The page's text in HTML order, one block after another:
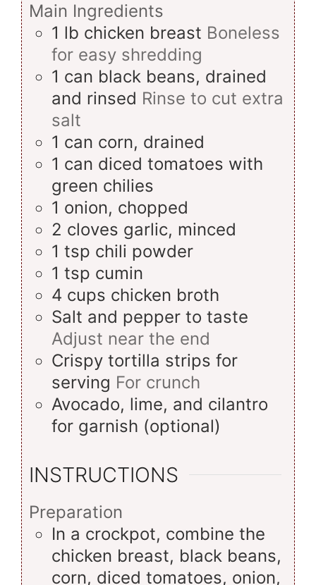
Main Ingredients
1 lb chicken breast Boneless
for easy shredding
1 can black beans, drained
and rinsed Rinse to cut extra
salt
1 can corn, drained
1 can diced tomatoes with
green chilies
1 onion, chopped
2 cloves garlic, minced
1 tsp chili powder
1 tsp cumin
4 cups chicken broth
Salt and pepper to taste
Adjust near the end
Crispy tortilla strips for
serving For crunch
Avocado, lime, and cilantro
for garnish (optional)
INSTRUCTIONS
Preparation
In a crockpot, combine the
chicken breast, black beans,
corn, diced tomatoes, onion,